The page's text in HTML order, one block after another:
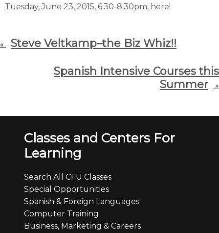
Tuesday, June 23, 2015, 6:30-8:30pm, here!
« Steve Veltkamp–the Biz Whiz!!
Spanish Intensive Courses this
Summer
»
Classes and Centers For
Learning
Search All CFU Classes
Special Opportunities
Spanish & Foreign Languages
Computer Training
Business, Marketing & Careers